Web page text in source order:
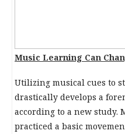
Music Learning Can
Utilizing musical cues to
drastically develops a
according to a new study.
practiced a basic